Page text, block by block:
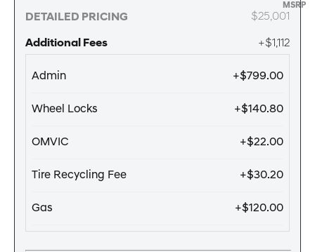
DETAILED PRICING
MSRP
$25,001
Additional Fees +$1,112
Admin +$799.00
Wheel Locks +$140.80
OMVIC +$22.00
Tire Recycling Fee +$30.20
Gas +$120.00